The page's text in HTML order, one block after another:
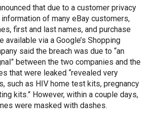
that due to a customer privacy
information of many eBay customers,
first and last names, and purchase
available via a Google’s Shopping
said the breach was due to “an
between the two companies and the
that were leaked “revealed very
such as HIV home test kits, pregnancy
kits.” However, within a couple days,
were masked with dashes.